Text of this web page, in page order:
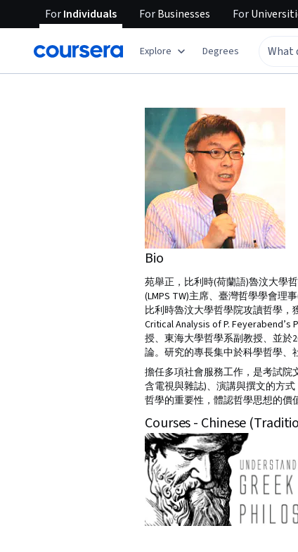
ForIndividuals ForBusinesses For
Explore Degrees
Bio
苑舉正，比利時(荷蘭語)魯汶大學
(LMPS TW)主席、臺灣哲學學會理
比利時魯汶大學哲學院攻讀哲學，
Critical Analysis of P.
授、東海大學哲學系副教授、並於
論。研究的專長集中於科學哲學、
擔任多項社會服務工作，是考試
含電視與雜誌)、演講與撰文的方
哲學的重要性，體認哲學思想的價
Courses - Chinese